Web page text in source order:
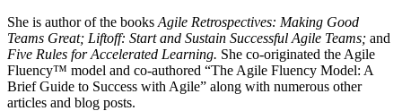
She is author of the books Agile Retrospectives: Making Good
Teams Great; Liftoff: Start and Sustain Successful Agile Teams; and
Five Rules for Accelerated Learning. She co-originated the Agile
Fluency™ model and co-authored “The Agile Fluency Model: A
Brief Guide to Success with Agile” along with numerous other
articles and blog posts.